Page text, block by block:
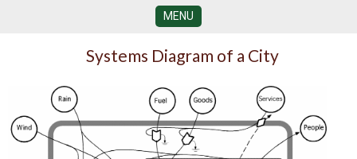
MENU
DEVELOPMENT
VISUALIZATION
CENTERS
PROGRAMS
Systems Diagram of a City